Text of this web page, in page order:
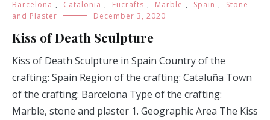
Barcelona , Catalonia , Eucrafts , Marble , Spain ,
Stone
and Plaster
December 3, 2020
Kiss of Death Sculpture
Kiss of Death Sculpture in Spain Country of the
crafting: Spain Region of the crafting: Cataluña Town
of the crafting: Barcelona Type of the crafting:
Marble, stone and plaster 1. Geographic Area The Kiss